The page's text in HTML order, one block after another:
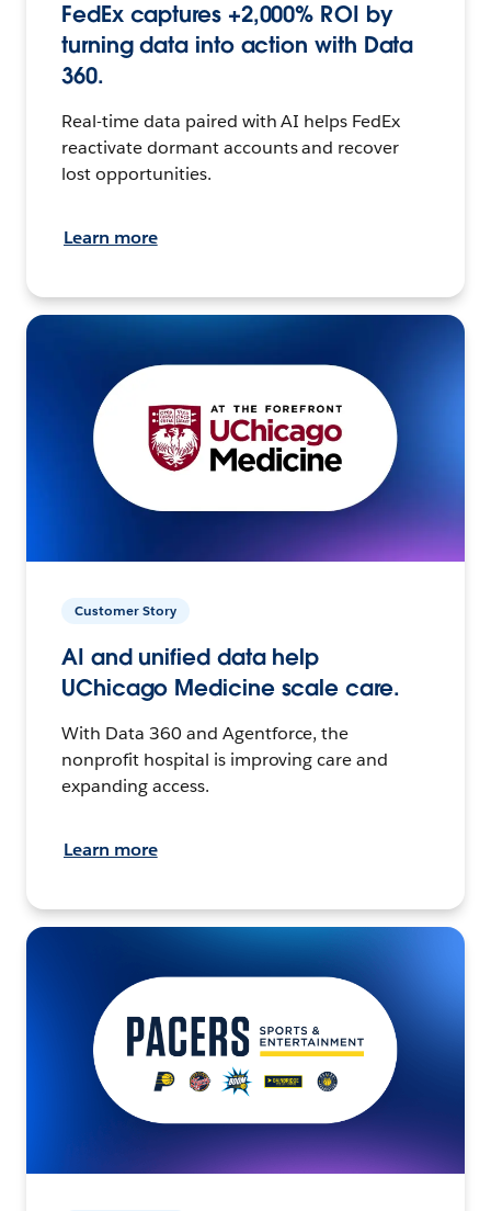
FedEx captures +2,000% ROI by
turning data into action with Data
360.
Real-time data paired with AI helps FedEx
reactivate dormant accounts and recover
lost opportunities.
Learn more
Customer Story
AI and unified data help
UChicago Medicine scale care.
With Data 360 and Agentforce, the
nonprofit hospital is improving care and
expanding access.
Learn more